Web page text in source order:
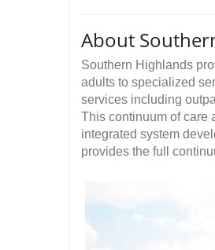
About
Southern Highlands
adults to specialized
services including
This continuum of care
integrated system
provides the full